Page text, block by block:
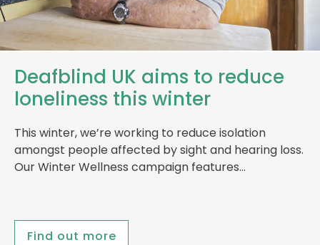
Deafblind UK aims to reduce
loneliness this winter
This winter, we’re working to reduce isolation
amongst people affected by sight and hearing loss.
Our Winter Wellness campaign features…
Find out more